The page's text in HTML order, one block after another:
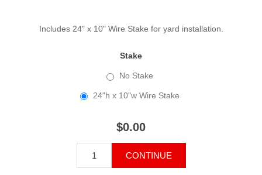
Includes 24" x 10" Wire Stake for yard installation.
Stake
No Stake
24"h x 10"w Wire Stake
$0.00